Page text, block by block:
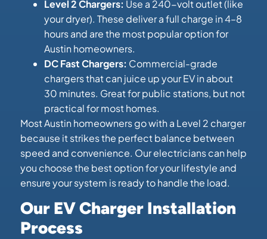
Level 2 Chargers: Use a 240-volt outlet (like
your dryer). These deliver a full charge in 4–8
hours and are the most popular option for
Austin homeowners.
DC Fast Chargers: Commercial-grade
chargers that can juice up your EV in about
30 minutes. Great for public stations, but not
practical for most homes.
Most Austin homeowners go with a Level 2 charger
because it strikes the perfect balance between
speed and convenience. Our electricians can help
you choose the best option for your lifestyle and
ensure your system is ready to handle the load.
Our EV Charger Installation
Process